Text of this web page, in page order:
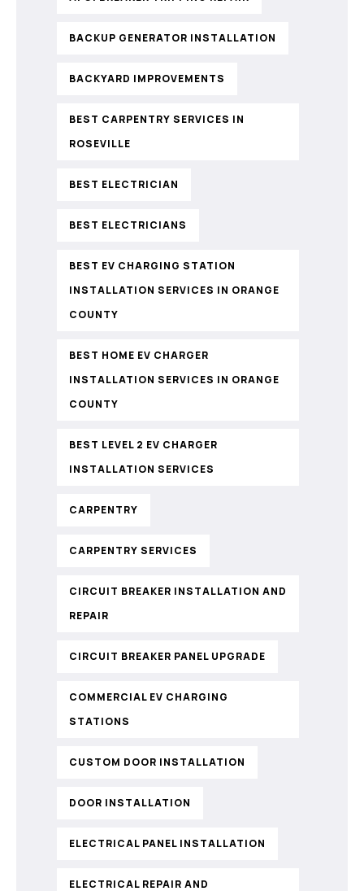
BACKUP GENERATOR INSTALLATION
BACKYARD IMPROVEMENTS
BEST CARPENTRY SERVICES IN
ROSEVILLE
BEST ELECTRICIAN
BEST ELECTRICIANS
BEST EV CHARGING STATION
INSTALLATION SERVICES IN ORANGE
COUNTY
BEST HOME EV CHARGER
INSTALLATION SERVICES IN ORANGE
COUNTY
BEST LEVEL 2 EV CHARGER
INSTALLATION SERVICES
CARPENTRY
CARPENTRY SERVICES
CIRCUIT BREAKER INSTALLATION AND
REPAIR
CIRCUIT BREAKER PANEL UPGRADE
COMMERCIAL EV CHARGING
STATIONS
CUSTOM DOOR INSTALLATION
DOOR INSTALLATION
ELECTRICAL PANEL INSTALLATION
ELECTRICAL REPAIR AND